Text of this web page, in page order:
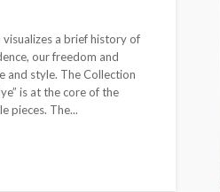
a brief history of
our freedom and
and style. The Collection
is at the core of the
pieces. The...